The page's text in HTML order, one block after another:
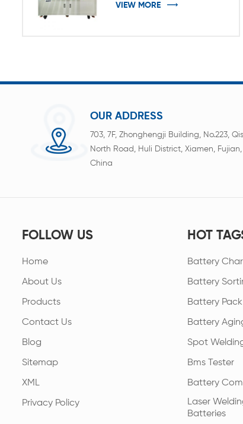
VIEW MORE
OUR ADDRESS
703, 7F, Zhonghengji Building, No.223,
North Road, Huli District, Xiamen, Fujian,
China
FOLLOW US
Home
About Us
Products
Contact Us
Blog
Sitemap
XML
Privacy Policy
HOT
Battery
Battery
Battery
Battery
Spot
Bms Tester
Battery
Laser
Batteries